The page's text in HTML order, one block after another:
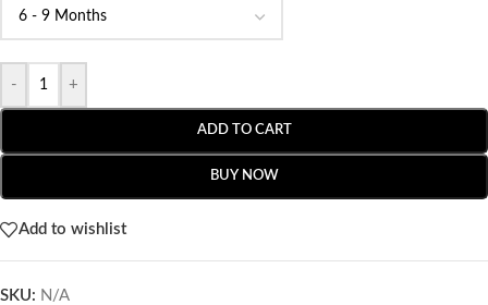
- +
ADD TO CART
BUY NOW
Add to wishlist
SKU: N/A